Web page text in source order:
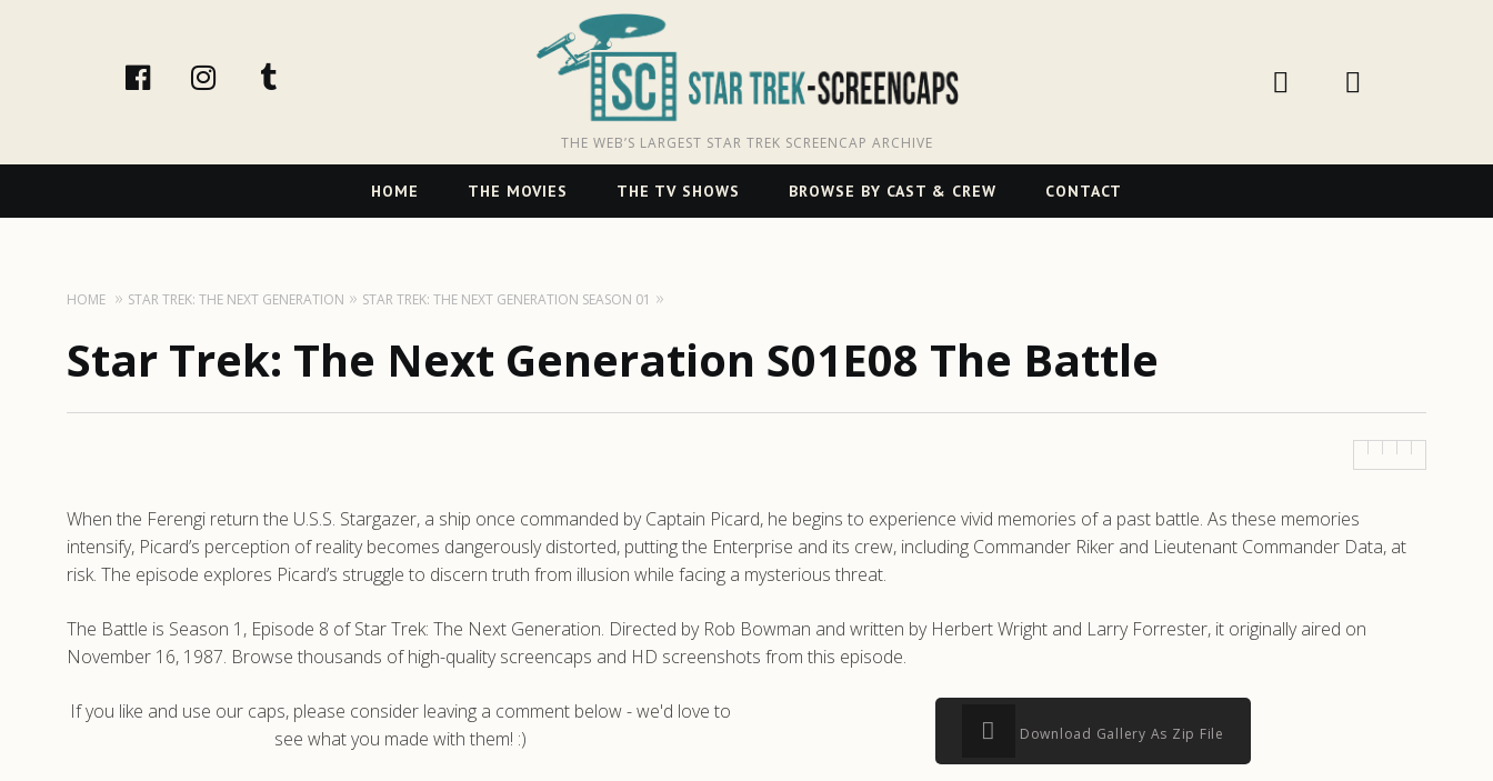
facebookinstagram
THE WEB’S LARGEST STAR TREK SCREENCAP ARCHIVE
Navigation
HOME THE MOVIES THE TV SHOWS BROWSE BY CAST & CREW CONTACT
HOME STAR TREK: THE NEXT GENERATION STAR TREK: THE NEXT GENERATION SEASON 01
Star Trek: The Next Generation S01E08 The Battle
When the Ferengi return the U.S.S. Stargazer, a ship once commanded by Captain Picard, he begins to experience vivid memories of a past battle. As these memories
intensify, Picard’s perception of reality becomes dangerously distorted, putting the Enterprise and its crew, including Commander Riker and Lieutenant Commander Data, at
risk. The episode explores Picard’s struggle to discern truth from illusion while facing a mysterious threat.
The Battle is Season 1, Episode 8 of Star Trek: The Next Generation. Directed by Rob Bowman and written by Herbert Wright and Larry Forrester, it originally aired on
November 16, 1987. Browse thousands of high-quality screencaps and HD screenshots from this episode.
If you like and use our caps, please consider leaving a comment below - we'd love to
see what you made with them! :)
Download Gallery As Zip File